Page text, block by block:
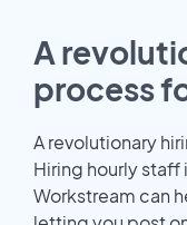
A
process
A revolutionary
Hiring hourly staff
Workstream can